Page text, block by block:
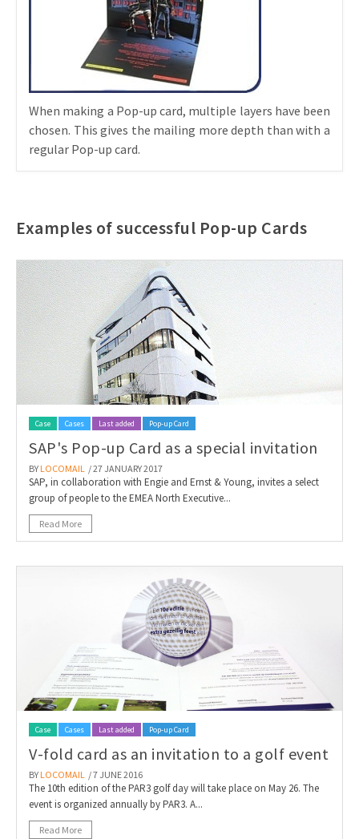
When making a Pop-up card, multiple layers have been
chosen. This gives the mailing more depth than with a
regular Pop-up card.
Examples of successful Pop-up Cards
Case Cases Last added Pop-up Card
SAP's Pop-up Card as a special invitation
BY LOCOMAIL / 27 JANUARY 2017
SAP, in collaboration with Engie and Ernst & Young, invites a select
group of people to the EMEA North Executive...
Read More
Case Cases Last added Pop-up Card
V-fold card as an invitation to a golf event
BY LOCOMAIL / 7 JUNE 2016
The 10th edition of the PAR3 golf day will take place on May 26. The
event is organized annually by PAR3. A...
Read More